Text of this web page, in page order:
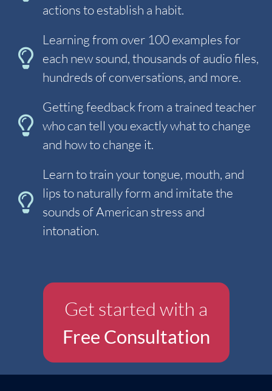
actions to establish a habit.
Learning from over 100 examples for
each new sound, thousands of audio files,
hundreds of conversations, and more.
Getting feedback from a trained teacher
who can tell you exactly what to change
and how to change it.
Learn to train your tongue, mouth, and
lips to naturally form and imitate the
sounds of American stress and
intonation.
Get started with a
Free Consultation